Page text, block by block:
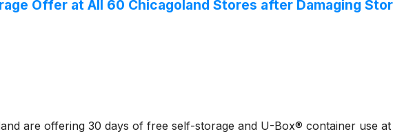
Offer at All 60 Chicagoland Stores after Damaging
are offering 30 days of free self-storage and U-Box® container use